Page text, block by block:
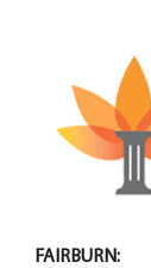
FAIRBURN: